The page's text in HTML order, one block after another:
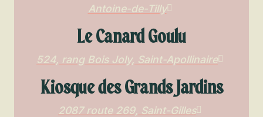
Antoine-de-Tilly
Le Canard Goulu
524, rang Bois Joly, Saint-Apollinaire
Kiosque des Grands Jardins
2087 route 269, Saint-Gilles